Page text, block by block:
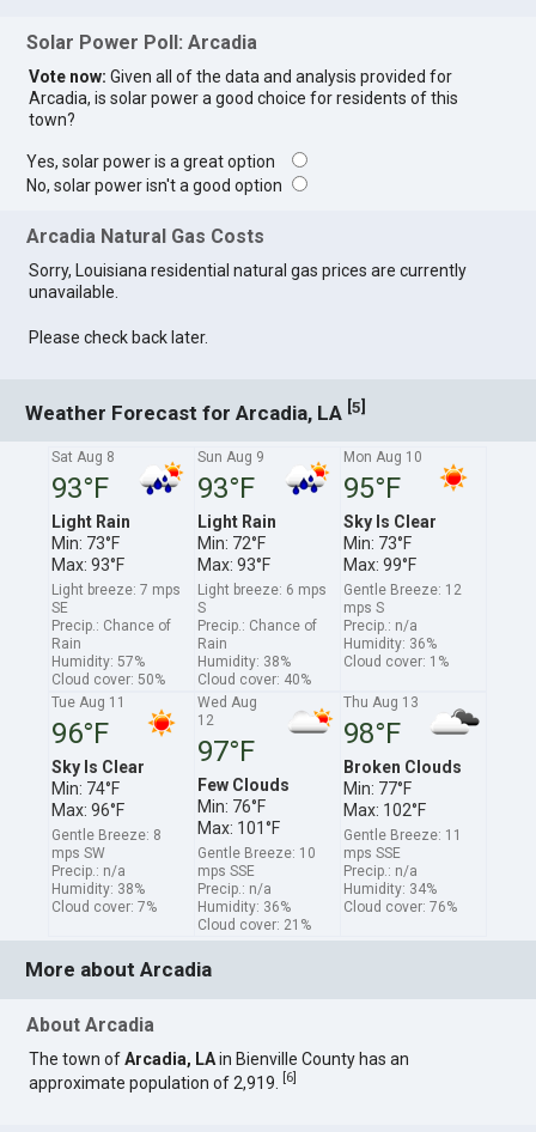
Solar Power Poll: Arcadia
Vote now: Given all of the data and analysis provided for
Arcadia, is solar power a good choice for residents of this
town?
Yes, solar power is a great option
No, solar power isn't a good option
Arcadia Natural Gas Costs
Sorry, Louisiana residential natural gas prices are currently
unavailable.
Please check back later.
Weather Forecast for Arcadia, LA [5]
Sat Aug 8
93°F
Light Rain
Min: 73°F
Max: 93°F
Light breeze: 7 mps
SE
Precip.: Chance of
Rain
Humidity: 57%
Cloud cover: 50%
Sun Aug 9
93°F
Light Rain
Min: 72°F
Max: 93°F
Light breeze: 6 mps
S
Precip.: Chance of
Rain
Humidity: 38%
Cloud cover: 40%
Mon Aug 10
95°F
Sky Is Clear
Min: 73°F
Max: 99°F
Gentle Breeze: 12
mps S
Precip.: n/a
Humidity: 36%
Cloud cover: 1%
Tue Aug 11
96°F
Sky Is Clear
Min: 74°F
Max: 96°F
Gentle Breeze: 8
mps SW
Precip.: n/a
Humidity: 38%
Cloud cover: 7%
Wed Aug
12
97°F
Few Clouds
Min: 76°F
Max: 101°F
Gentle Breeze: 10
mps SSE
Precip.: n/a
Humidity: 36%
Cloud cover: 21%
Thu Aug 13
98°F
Broken Clouds
Min: 77°F
Max: 102°F
Gentle Breeze: 11
mps SSE
Precip.: n/a
Humidity: 34%
Cloud cover: 76%
More about Arcadia
About Arcadia
The town ofArcadia, LAin Bienville County has an
approximate population of 2,919.
6